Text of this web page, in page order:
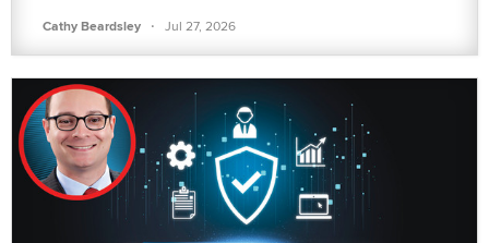
Cathy Beardsley · Jul 27, 2026